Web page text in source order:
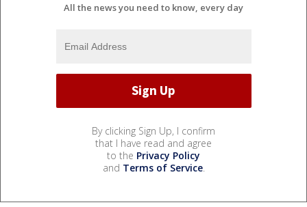
All the news you need to know, every day
By clicking Sign Up, I confirm
that I have read and agree
to the Privacy Policy
and Terms of Service.